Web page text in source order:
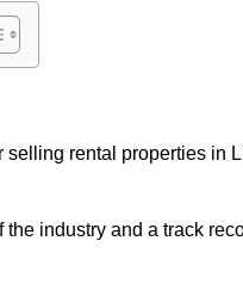
selling rental properties in
industry and a track